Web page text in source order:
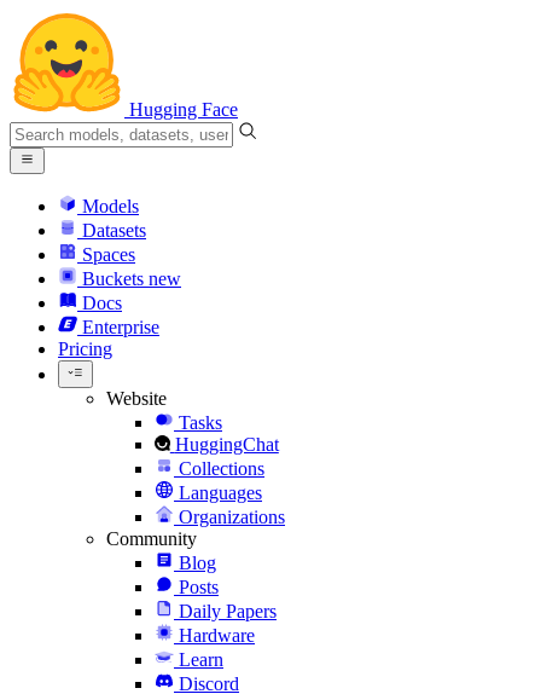
Hugging Face
Models
Datasets
Spaces
Buckets new
Docs
Enterprise
Pricing
Website
Tasks
HuggingChat
Collections
Languages
Organizations
Community
Blog
Posts
Daily Papers
Hardware
Learn
Discord